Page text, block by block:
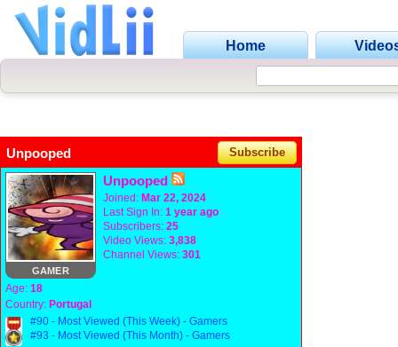
Home
Unpooped Subscribe
GAMER
Unpooped
Joined: Mar 22, 2024
Last Sign In: 1 year ago
Subscribers: 25
Video Views: 3,838
Channel Views: 301
Age: 18
Country: Portugal
#90 - Most Viewed (This Week) - Gamers
#93 - Most Viewed (This Month) - Gamers